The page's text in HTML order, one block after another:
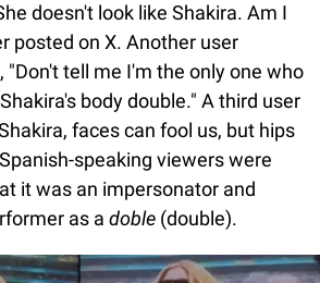
doesn't look like Shakira. Am I
posted on X. Another user
"Don't tell me I'm the only one who
body double." A third user
faces can fool us, but hips
speaking viewers were
it was an impersonator and
as a doble (double).